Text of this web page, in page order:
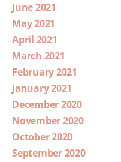
June 2021
May 2021
April 2021
March 2021
February 2021
January 2021
December 2020
November 2020
October 2020
September 2020